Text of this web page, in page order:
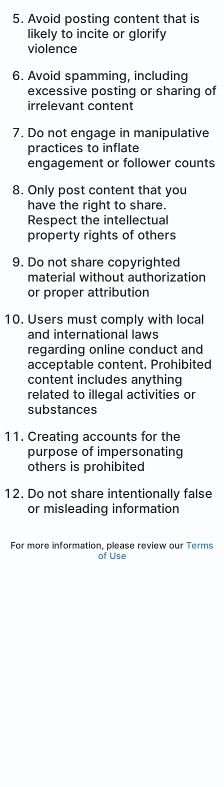
Avoid posting content that is
likely to incite or glorify
violence
Avoid spamming, including
excessive posting or sharing of
irrelevant content
Do not engage in manipulative
practices to inflate
engagement or follower counts
Only post content that you
have the right to share.
Respect the intellectual
property rights of others
Do not share copyrighted
material without authorization
or proper attribution
Users must comply with local
and international laws
regarding online conduct and
acceptable content. Prohibited
content includes anything
related to illegal activities or
substances
Creating accounts for the
purpose of impersonating
others is prohibited
Do not share intentionally false
or misleading information
For more information, please review our Terms
of Use